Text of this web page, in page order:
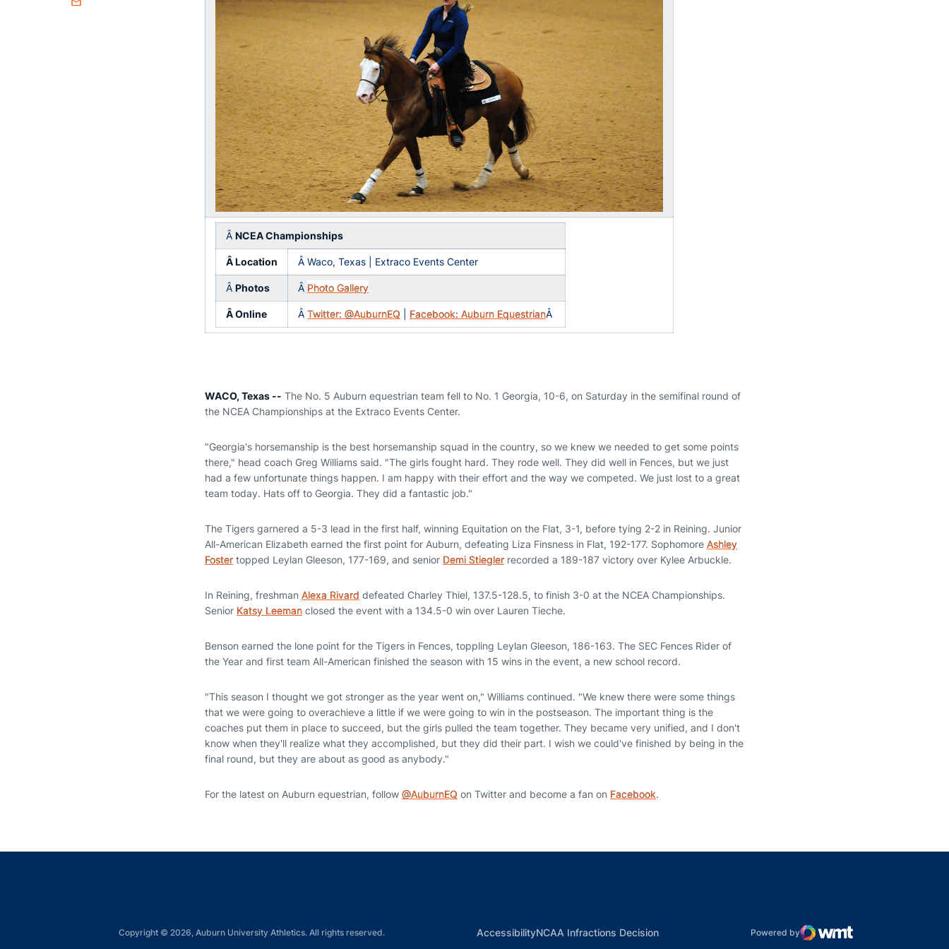
Email
Â NCEA Championships
Â Location Â Waco, Texas | Extraco Events Center
Â Photos Â Photo Gallery
Â Online Â Twitter: @AuburnEQ Facebook: Auburn EquestrianÂ
WACO, Texas -- The No. 5 Auburn equestrian team fell to No. 1 Georgia, 10-6, on Saturday in the semifinal round of
the NCEA Championships at the Extraco Events Center.
"Georgia's horsemanship is the best horsemanship squad in the country, so we knew we needed to get some points
there," head coach Greg Williams said. "The girls fought hard. They rode well. They did well in Fences, but we just
had a few unfortunate things happen. I am happy with their effort and the way we competed. We just lost to a great
team today. Hats off to Georgia. They did a fantastic job."
The Tigers garnered a 5-3 lead in the first half, winning Equitation on the Flat, 3-1, before tying 2-2 in Reining. Junior
All-American Elizabeth earned the first point for Auburn, defeating Liza Finsness in Flat, 192-177. Sophomore Ashley
Foster topped Leylan Gleeson, 177-169, and senior Demi Stiegler recorded a 189-187 victory over Kylee Arbuckle.
In Reining, freshman Alexa Rivard defeated Charley Thiel, 137.5-128.5, to finish 3-0 at the NCEA Championships.
Senior Katsy Leeman closed the event with a 134.5-0 win over Lauren Tieche.
Benson earned the lone point for the Tigers in Fences, toppling Leylan Gleeson, 186-163. The SEC Fences Rider of
the Year and first team All-American finished the season with 15 wins in the event, a new school record.
"This season I thought we got stronger as the year went on," Williams continued. "We knew there were some things
that we were going to overachieve a little if we were going to win in the postseason. The important thing is the
coaches put them in place to succeed, but the girls pulled the team together. They became very unified, and I don't
know when they'll realize what they accomplished, but they did their part. I wish we could've finished by being in the
final round, but they are about as good as anybody."
For the latest on Auburn equestrian, follow @AuburnEQ on Twitter and become a fan on Facebook.
Copyright © 2026, Auburn University Athletics. All rights reserved. AccessibilityOpens in a new window
NCAA Infractions DecisionOpens in a new windowPowered by
WMT Digital
Opens in a new window